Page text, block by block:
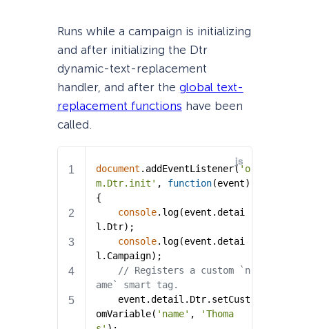
Runs while a campaign is initializing
and after initializing the Dtr
dynamic-text-replacement
handler, and after the global text-
replacement functions have been
called.